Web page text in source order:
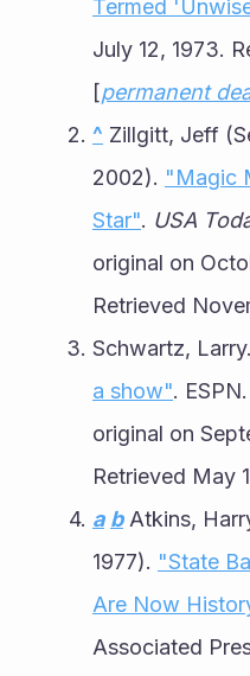
Termed
July 12, 1973.
[permanent
^ Zillgitt, Jeff
2002). "Magic
Star". USA
original on
Retrieved
Schwartz, Larry.
a show". ESPN.
original on
Retrieved May
a b Atkins,
1977). "State
Are Now
Associated